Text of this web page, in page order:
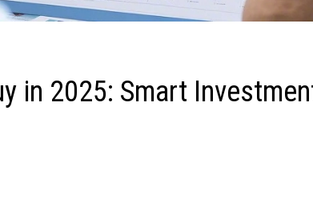
in 2025: Smart